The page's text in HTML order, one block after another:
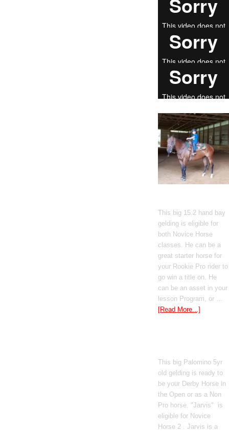
This big 15.2 hand bay
gelding is eligible for
both Novice Horse
classes. He can be a
great starter horse for
your Rookie Pro rider to
go win a title on. He
can be an asset in your
lesson Program, or …
[Read More...]
This big Palomino 5yr
old gelding is ready to
be your Derby Horse in
the Open or as a Non
Pro horse. "Jarvis" is
eligible for Novice
Horse 2 . Jarvis is a